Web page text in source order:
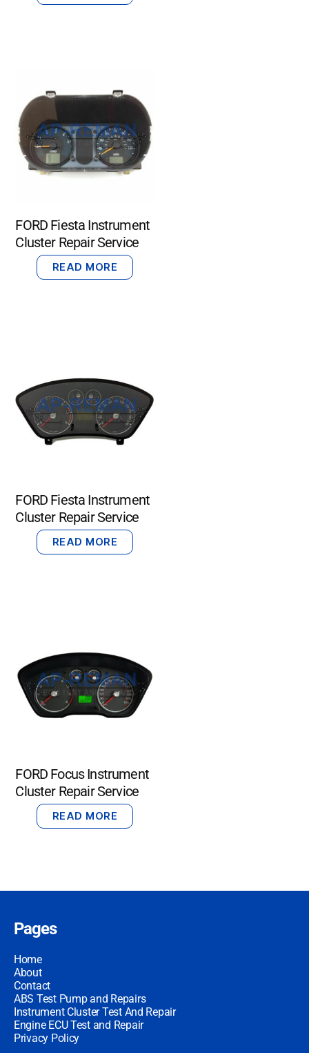
FORD Fiesta Instrument
Cluster Repair Service
READ MORE
FORD Fiesta Instrument
Cluster Repair Service
READ MORE
FORD Focus Instrument
Cluster Repair Service
READ MORE
Pages
Home
About
Contact
ABS Test Pump and Repairs
Instrument Cluster Test And Repair
Engine ECU Test and Repair
Privacy Policy